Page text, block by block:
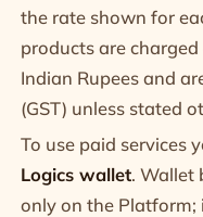
the rate shown for
products are
Indian Rupees and
(GST) unless stated
To use paid services
Logics wallet. Wallet
only on the Platform;